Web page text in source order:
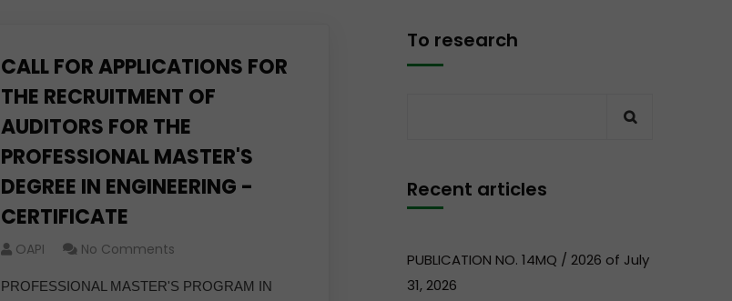
CALL FOR APPLICATIONS FOR
THE RECRUITMENT OF
AUDITORS FOR THE
PROFESSIONAL MASTER'S
DEGREE IN ENGINEERING -
CERTIFICATE
OAPI No Comments
PROFESSIONAL MASTER'S PROGRAM IN
To research
Recent articles
PUBLICATION NO. 14MQ / 2026 of July
31, 2026